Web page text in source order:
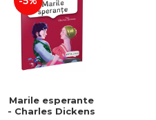
Marile esperante
- Charles Dickens